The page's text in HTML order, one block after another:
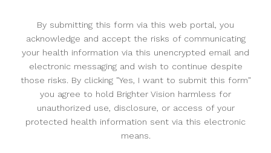
By submitting this form via this web portal, you
acknowledge and accept the risks of communicating
your health information via this unencrypted email and
electronic messaging and wish to continue despite
those risks. By clicking "Yes, I want to submit this form"
you agree to hold Brighter Vision harmless for
unauthorized use, disclosure, or access of your
protected health information sent via this electronic
means.